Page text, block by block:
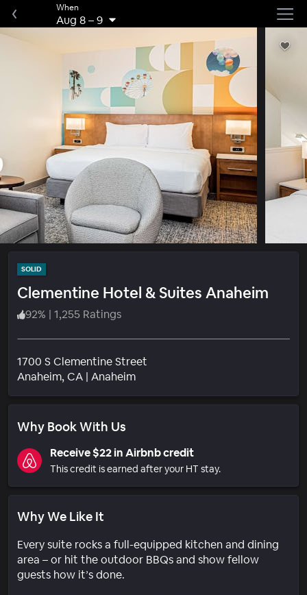
When
Aug 8–9
SOLID
Clementine Hotel & Suites Anaheim
92% | 1,255 Ratings
1700 S Clementine Street
Anaheim, CA | AnaheimNeighborhood
Why Book With Us
Receive $22 in Airbnb credit
This credit is earned after your HT stay.
Why We Like It
Every suite rocks a full-equipped kitchen and dining
area – or hit the outdoor BBQs and show fellow
guests how it’s done.